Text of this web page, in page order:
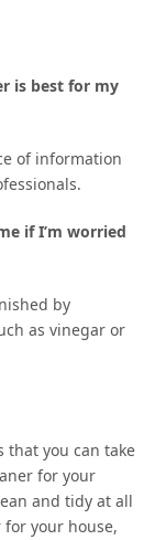
is best for my
of information
if I’m worried
by
as vinegar or
that you can take
for your
and tidy at all
your house,